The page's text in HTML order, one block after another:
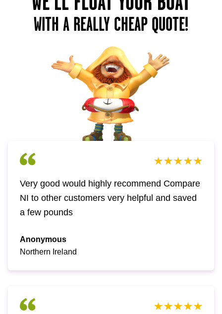
WITH A REALLY CHEAP QUOTE!
Very good would highly recommend Compare
NI to other customers very helpful and saved
a few pounds
Anonymous
Northern Ireland